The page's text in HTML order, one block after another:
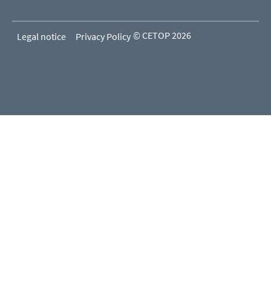
Legal notice Privacy Policy © CETOP 2026